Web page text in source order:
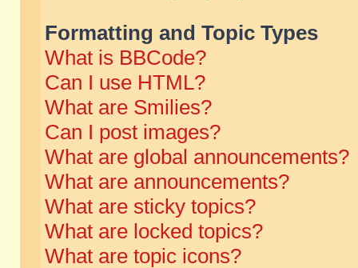
Formatting and Topic Types
What is BBCode?
Can I use HTML?
What are Smilies?
Can I post images?
What are global announcements?
What are announcements?
What are sticky topics?
What are locked topics?
What are topic icons?